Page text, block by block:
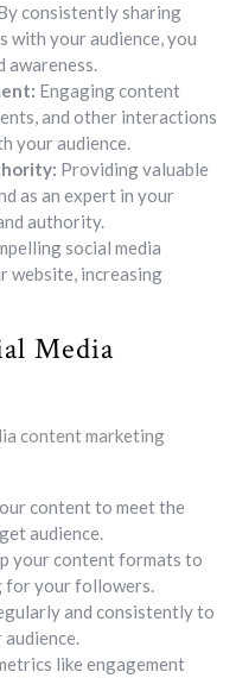
consistently sharing
with your audience, you
awareness.
Engaging content
and other interactions
your audience.
Providing valuable
as an expert in your
authority.
social media
website, increasing
Media
content marketing
content to meet the
audience.
your content formats to
for your followers.
and consistently to
like engagement